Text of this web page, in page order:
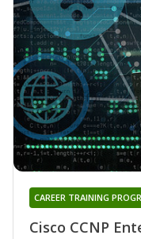
Cisco CCNP
CAREER TRAINING